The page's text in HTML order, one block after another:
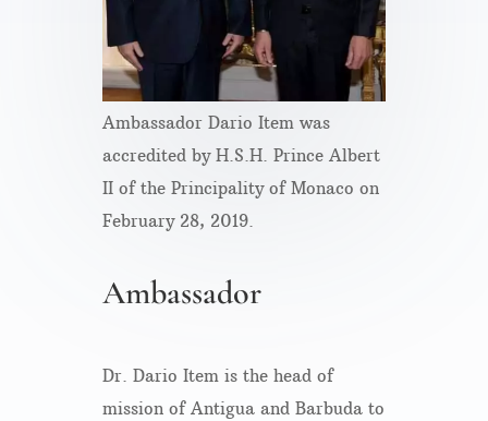
Ambassador Dario Item was
accredited by H.S.H. Prince Albert
II of the Principality of Monaco on
February 28, 2019.
Ambassador
Dr. Dario Item is the head of
mission of Antigua and Barbuda to